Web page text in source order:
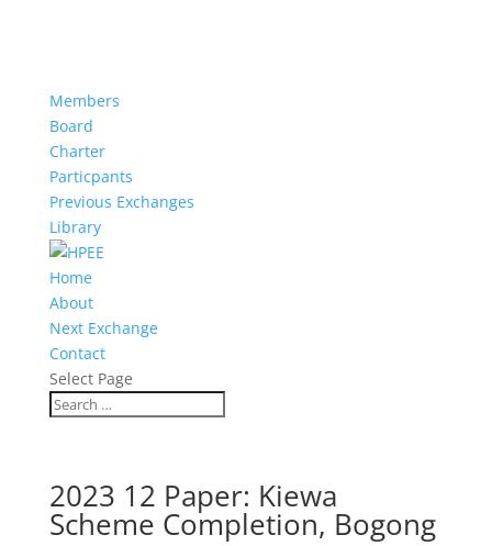
Members
Board
Charter
Particpants
Previous Exchanges
Library
Home
About
Next Exchange
Contact
Select Page
2023 12 Paper: Kiewa
Scheme Completion, Bogong